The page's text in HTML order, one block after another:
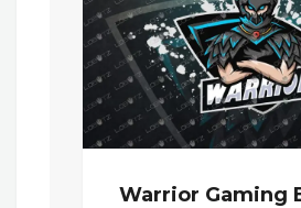
Warrior Gaming